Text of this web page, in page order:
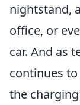
nightstand,
office, or
car. And as
continues to
the